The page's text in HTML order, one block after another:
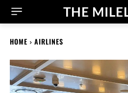
THE
HOME AIRLINES